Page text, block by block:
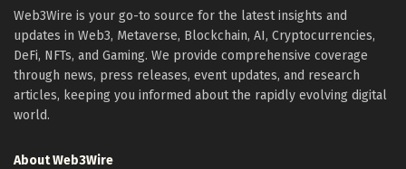
Web3Wire is your go-to source for the latest insights and
updates in Web3, Metaverse, Blockchain, AI, Cryptocurrencies,
DeFi, NFTs, and Gaming. We provide comprehensive coverage
through news, press releases, event updates, and research
articles, keeping you informed about the rapidly evolving digital
world.
About Web3Wire